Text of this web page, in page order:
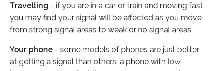
Travelling - if you are in a car or train and moving fast
you may find your signal will be affected as you move
from strong signal areas to weak or no signal areas.
Your phone - some models of phones are just better
at getting a signal than others, a phone with low